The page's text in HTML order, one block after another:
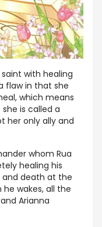
with healing
flaw in that she
which means
is called a
her only ally and
whom Rua
healing his
and death at the
wakes, all the
Arianna